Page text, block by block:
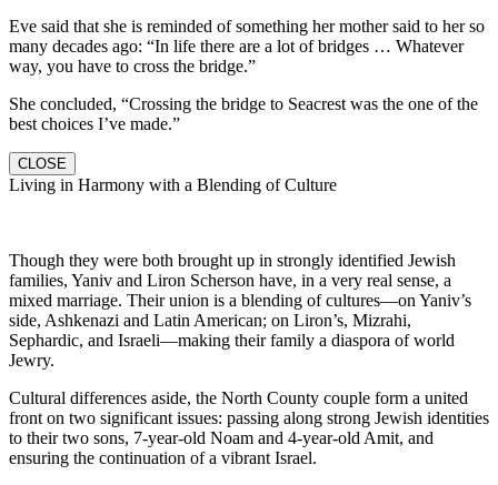
Eve said that she is reminded of something her mother said to her so
many decades ago: “In life there are a lot of bridges … Whatever
way, you have to cross the bridge.”
She concluded, “Crossing the bridge to Seacrest was the one of the
best choices I’ve made.”
CLOSE
Living in Harmony with a Blending of Culture
Though they were both brought up in strongly identified Jewish
families, Yaniv and Liron Scherson have, in a very real sense, a
mixed marriage. Their union is a blending of cultures—on Yaniv’s
side, Ashkenazi and Latin American; on Liron’s, Mizrahi,
Sephardic, and Israeli—making their family a diaspora of world
Jewry.
Cultural differences aside, the North County couple form a united
front on two significant issues: passing along strong Jewish identities
to their two sons, 7-year-old Noam and 4-year-old Amit, and
ensuring the continuation of a vibrant Israel.